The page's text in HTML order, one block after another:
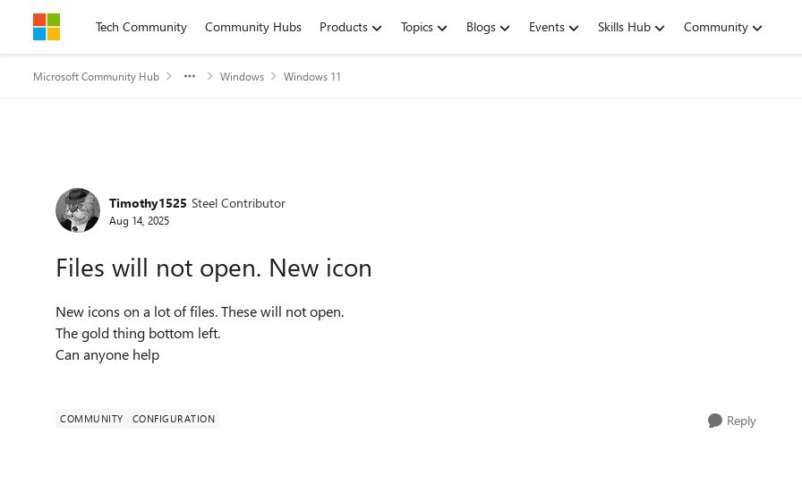
Skip to contentTech Community Community Hubs Products Topics Blogs Events Skills Hub Community
Microsoft Community Hub Windows Windows 11
Forum Discussion
Timothy1525 Steel Contributor
Aug 14, 2025
Files will not open. New icon
New icons on a lot of files. These will not open.
The gold thing bottom left.
Can anyone help
COMMUNITY CONFIGURATION Reply